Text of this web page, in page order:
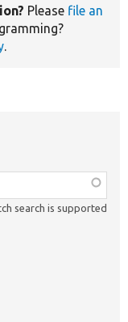
Please file an
.
search is supported